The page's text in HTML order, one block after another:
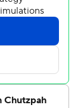
I think that
we've known
that
last seven
19 protocols